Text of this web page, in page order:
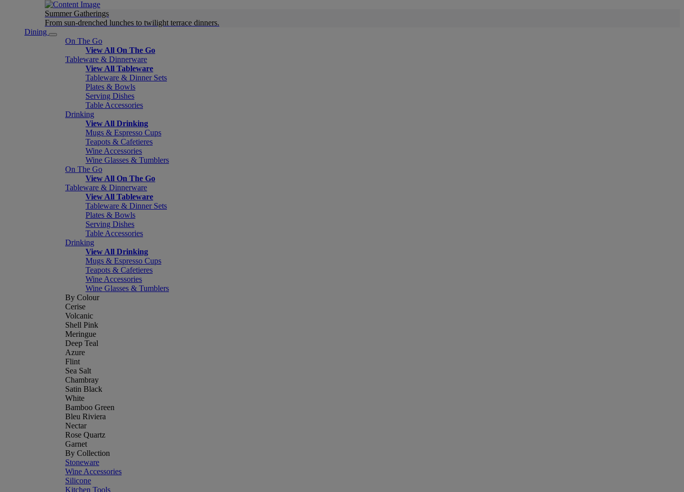
Summer Gatherings
From sun-drenched lunches to twilight terrace dinners.
Dining
On The Go
View All On The Go
Tableware & Dinnerware
View All Tableware
Tableware & Dinner Sets
Plates & Bowls
Serving Dishes
Table Accessories
Drinking
View All Drinking
Mugs & Espresso Cups
Teapots & Cafetieres
Wine Accessories
Wine Glasses & Tumblers
On The Go
View All On The Go
Tableware & Dinnerware
View All Tableware
Tableware & Dinner Sets
Plates & Bowls
Serving Dishes
Table Accessories
Drinking
View All Drinking
Mugs & Espresso Cups
Teapots & Cafetieres
Wine Accessories
Wine Glasses & Tumblers
By Colour
Cerise
Volcanic
Shell Pink
Meringue
Deep Teal
Azure
Flint
Sea Salt
Chambray
Satin Black
White
Bamboo Green
Bleu Riviera
Nectar
Rose Quartz
Garnet
By Collection
Stoneware
Wine Accessories
Silicone
Kitchen Tools